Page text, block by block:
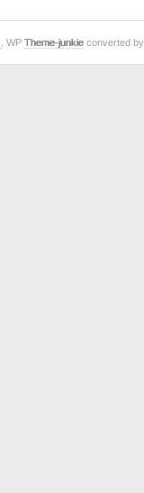
. WP Theme-junkie converted